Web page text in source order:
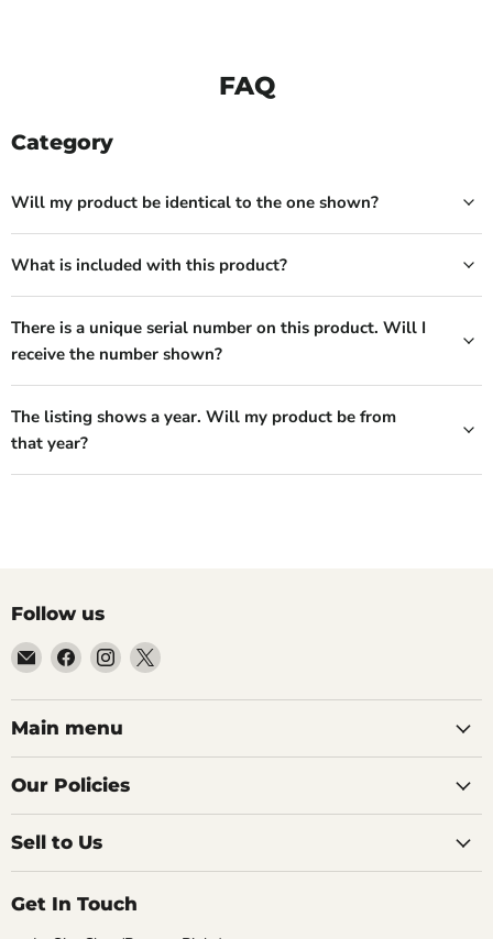
FAQ
Category
Will my product be identical to the one shown?
What is included with this product?
There is a unique serial number on this product. Will I
receive the number shown?
The listing shows a year. Will my product be from
that year?
Follow us
Email
99Diecast
Find
us
on
Facebook
Find
us
on
Instagram
Find
on
Main menu
Our Policies
Sell to Us
Get In Touch